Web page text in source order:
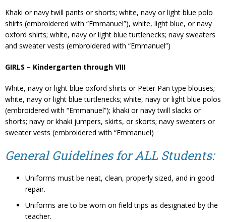
Khaki or navy twill pants or shorts; white, navy or light blue polo
shirts (embroidered with “Emmanuel”), white, light blue, or navy
oxford shirts; white, navy or light blue turtlenecks; navy sweaters
and sweater vests (embroidered with “Emmanuel”)
GIRLS – Kindergarten through VIII
White, navy or light blue oxford shirts or Peter Pan type blouses;
white, navy or light blue turtlenecks; white, navy or light blue polos
(embroidered with “Emmanuel”); khaki or navy twill slacks or
shorts; navy or khaki jumpers, skirts, or skorts; navy sweaters or
sweater vests (embroidered with “Emmanuel)
General Guidelines for ALL Students:
Uniforms must be neat, clean, properly sized, and in good
repair.
Uniforms are to be worn on field trips as designated by the
teacher.